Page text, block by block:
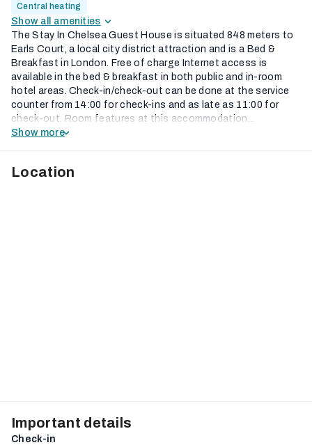
Central heating
Show all amenities
The Stay In Chelsea Guest House is situated 848 meters to
Earls Court, a local city district attraction and is a Bed &
Breakfast in London. Free of charge Internet access is
available in the bed & breakfast in both public and in-room
hotel areas. Check-in/check-out can be done at the service
counter from 14:00 for check-ins and as late as 11:00 for
check-out. Room features at this accommodation...
Show more
Location
Important details
Check-in